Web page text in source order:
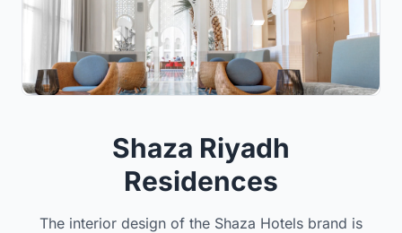
Shaza Riyadh
Residences
The interior design of the Shaza Hotels brand is